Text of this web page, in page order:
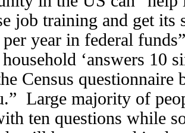
job training and get its
year in federal
‘answers 10
Census questionnaire
Large majority of
ten questions while